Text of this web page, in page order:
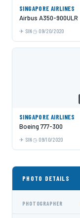
SINGAPORE AIRLINES
Airbus A350-900ULR
SIN 09/20/2020
SINGAPORE AIRLINES
Boeing 777-300
SIN 09/10/2020
PHOTO DETAILS
PHOTOGRAPHER